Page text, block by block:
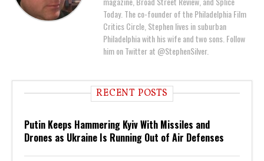
Today. The co-founder of the Philadelphia Film
Critics Circle, Stephen lives in suburban
Philadelphia with his wife and two sons. Follow
him on Twitter at @StephenSilver.
RECENT POSTS
Putin Keeps Hammering Kyiv With Missiles and
Drones as Ukraine Is Running Out of Air Defenses